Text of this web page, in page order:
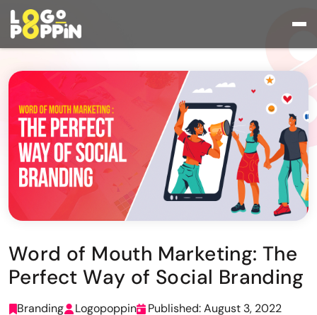
Word of Mouth Marketing: The
Perfect Way of Social Branding
Branding Logopoppin Published: August 3, 2022